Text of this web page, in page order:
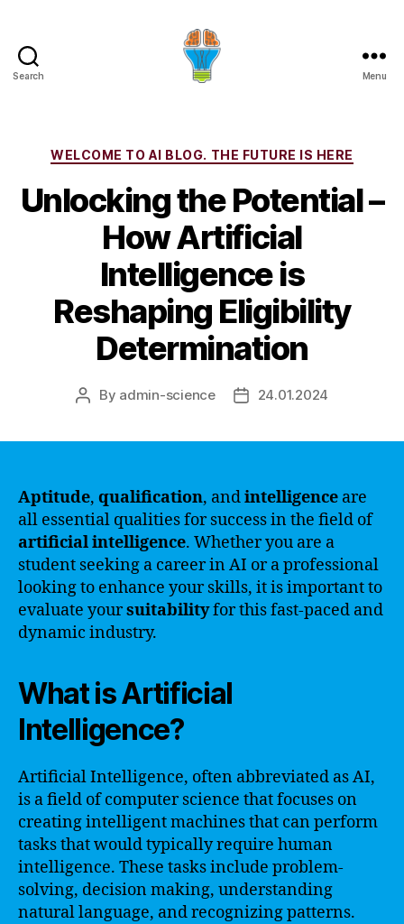
Search Menu
Categories
WELCOME TO AI BLOG. THE FUTURE IS HERE
Unlocking the Potential –
How Artificial
Intelligence is
Reshaping Eligibility
Determination
Post
By admin-science
Post24.01.2024
Aptitude, qualification, andintelligence are
all essential qualities for success in the field of
artificial intelligence. Whether you are a
student seeking a career in AI or a professional
looking to enhance your skills, it is important to
evaluate yoursuitabilityfor this fast-paced and
dynamic industry.
What is Artificial
Intelligence?
Artificial Intelligence, often abbreviated as AI,
is a field of computer science that focuses on
creating intelligent machines that can perform
tasks that would typically require human
intelligence. These tasks include problem-
solving, decision making, understanding
natural language, and recognizing patterns.